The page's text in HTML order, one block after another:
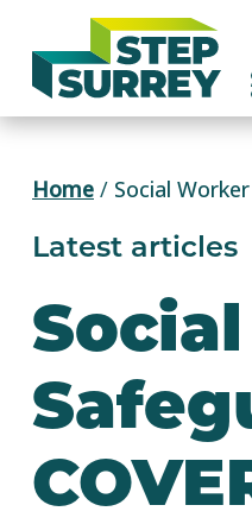
content
Home / Social
Latest articles